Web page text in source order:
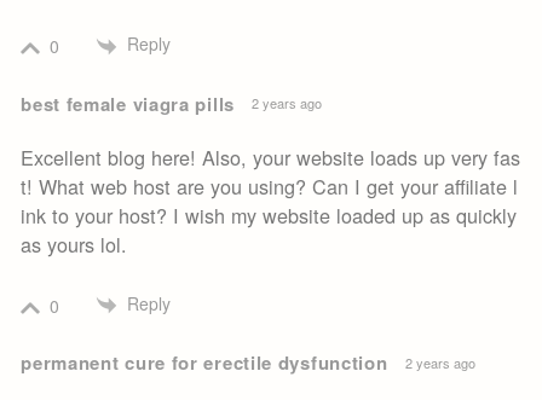
0 Reply
best female viagra pills 2 years ago
Excellent blog here! Also, your website loads up very fas
t! What web host are you using? Can I get your affiliate l
ink to your host? I wish my website loaded up as quickly
as yours lol.
0 Reply
permanent cure for erectile dysfunction 2 years ago